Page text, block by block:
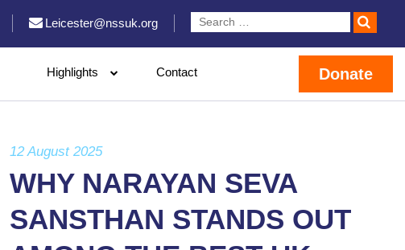
Leicester@nssuk.org
Highlights Contact Donate
12 August 2025
WHY NARAYAN SEVA
SANSTHAN STANDS OUT